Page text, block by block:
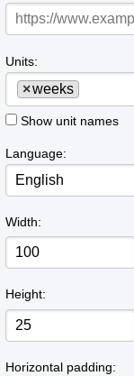
Units:
×weeks
Show unit names
Language:
English
Width:
Height:
Horizontal padding: